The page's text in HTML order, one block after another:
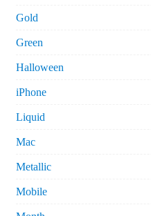
Gold
Green
Halloween
iPhone
Liquid
Mac
Metallic
Mobile